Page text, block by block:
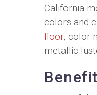
California
colors and
floor, color
metallic